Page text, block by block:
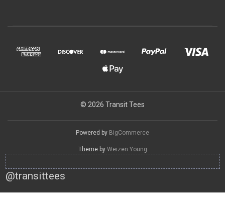
© 2026 Transit Tees
Powered by BigCommerce
Theme by Weizen Young
@transittees